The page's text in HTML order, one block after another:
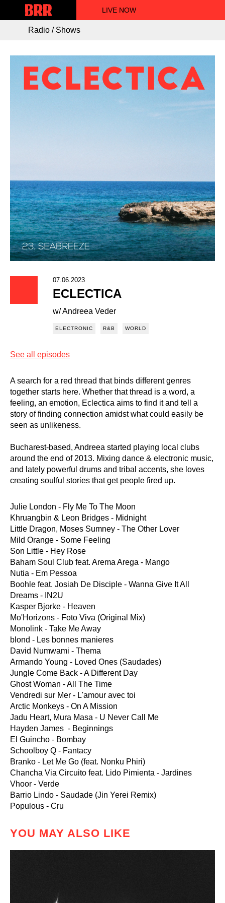
LIVE NOW
Radio / Shows
07.06.2023
ECLECTICA
w/ Andreea Veder
ELECTRONIC R&B WORLD
See all episodes
A search for a red thread that binds different genres
together starts here. Whether that thread is a word, a
feeling, an emotion, Eclectica aims to find it and tell a
story of finding connection amidst what could easily be
seen as unlikeness.
Bucharest-based, Andreea started playing local clubs
around the end of 2013. Mixing dance & electronic music,
and lately powerful drums and tribal accents, she loves
creating soulful stories that get people fired up.
Julie London - Fly Me To The Moon
Khruangbin & Leon Bridges - Midnight
Little Dragon, Moses Sumney - The Other Lover
Mild Orange - Some Feeling
Son Little - Hey Rose
Baham Soul Club feat. Arema Arega - Mango
Nutia - Em Pessoa
Boohle feat. Josiah De Disciple - Wanna Give It All
Dreams - IN2U
Kasper Bjorke - Heaven
Mo'Horizons - Foto Viva (Original Mix)
Monolink - Take Me Away
blond - Les bonnes manieres
David Numwami - Thema
Armando Young - Loved Ones (Saudades)
Jungle Come Back - A Different Day
Ghost Woman - All The Time
Vendredi sur Mer - L'amour avec toi
Arctic Monkeys - On A Mission
Jadu Heart, Mura Masa - U Never Call Me
Hayden James - Beginnings
El Guincho - Bombay
Schoolboy Q - Fantacy
Branko - Let Me Go (feat. Nonku Phiri)
Chancha Via Circuito feat. Lido Pimienta - Jardines
Vhoor - Verde
Barrio Lindo - Saudade (Jin Yerei Remix)
Populous - Cru
YOU MAY ALSO LIKE